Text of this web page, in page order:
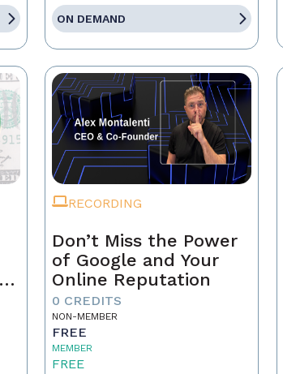
ON DEMAND
RECORDING
Don’t Miss the Power
of Google and Your
Online Reputation
0 CREDITS
NON-MEMBER
FREE
MEMBER
FREE